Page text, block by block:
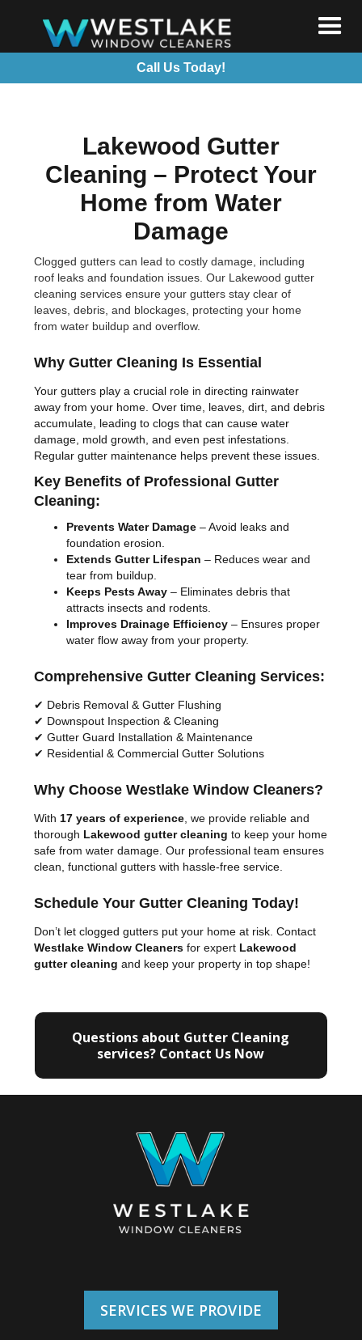
Call Us Today!
Lakewood Gutter
Cleaning – Protect Your
Home from Water
Damage
Clogged gutters can lead to costly damage, including
roof leaks and foundation issues. Our Lakewood gutter
cleaning services ensure your gutters stay clear of
leaves, debris, and blockages, protecting your home
from water buildup and overflow.
Why Gutter Cleaning Is Essential
Your gutters play a crucial role in directing rainwater
away from your home. Over time, leaves, dirt, and debris
accumulate, leading to clogs that can cause water
damage, mold growth, and even pest infestations.
Regular gutter maintenance helps prevent these issues.
Key Benefits of Professional Gutter
Cleaning:
Prevents Water Damage – Avoid leaks and
foundation erosion.
Extends Gutter Lifespan – Reduces wear and
tear from buildup.
Keeps Pests Away – Eliminates debris that
attracts insects and rodents.
Improves Drainage Efficiency – Ensures proper
water flow away from your property.
Comprehensive Gutter Cleaning Services:
✔ Debris Removal & Gutter Flushing
✔ Downspout Inspection & Cleaning
✔ Gutter Guard Installation & Maintenance
✔ Residential & Commercial Gutter Solutions
Why Choose Westlake Window Cleaners?
With 17 years of experience , we provide reliable and
thorough Lakewood gutter cleaning to keep your home
safe from water damage. Our professional team ensures
clean, functional gutters with hassle-free service.
Schedule Your Gutter Cleaning Today!
Don’t let clogged gutters put your home at risk. Contact
Westlake Window Cleaners for expert Lakewood
gutter cleaning and keep your property in top shape!
Questions about Gutter Cleaning
services? Contact Us Now
SERVICES WE PROVIDE